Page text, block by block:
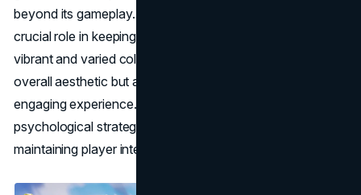
beyond its gameplay. The strategic use of colours plays a
crucial role in keeping users immersed in the game. The
vibrant and varied colour palette not only enhances the
overall aesthetic but also contributes to a positive and
engaging experience. This careful selection of colours is a
psychological strategy for influencing mood and
maintaining player interest.